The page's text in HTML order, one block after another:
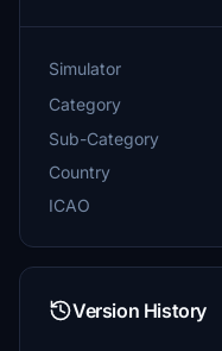
Simulator
Category
Sub-Category
Country
ICAO
Version History